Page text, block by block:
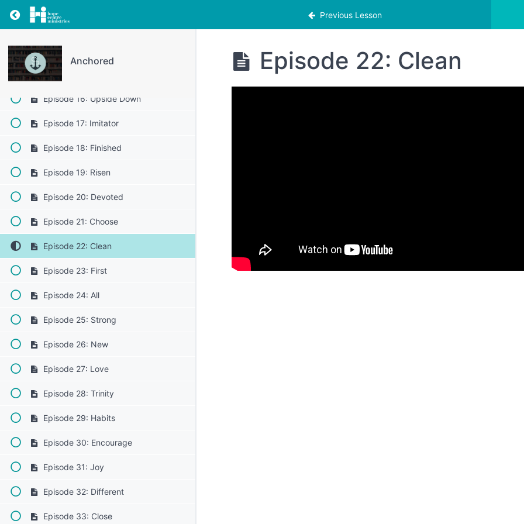
Return to resource: Anchored Previous Lesson
Anchored
Episode 13: Friends
Episode 14: Good News
Episode 15: Salt
Episode 16: Upside Down
Episode 17: Imitator
Episode 18: Finished
Episode 19: Risen
Episode 20: Devoted
Episode 21: Choose
Episode 22: Clean
Episode 23: First
Episode 24: All
Episode 25: Strong
Episode 26: New
Episode 27: Love
Episode 28: Trinity
Episode 29: Habits
Episode 30: Encourage
Episode 31: Joy
Episode 32: Different
Episode 33: Close
Episode 22: Clean